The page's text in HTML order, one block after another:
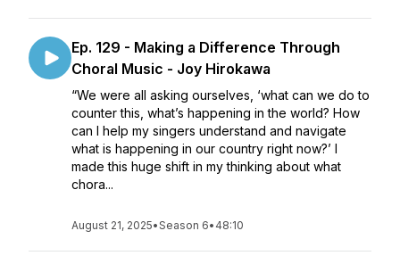
Ep. 129 - Making a Difference Through
Choral Music - Joy Hirokawa
“We were all asking ourselves, ‘what can we do to
counter this, what’s happening in the world? How
can I help my singers understand and navigate
what is happening in our country right now?’ I
made this huge shift in my thinking about what
chora...
August 21, 2025•Season 6• 48:10